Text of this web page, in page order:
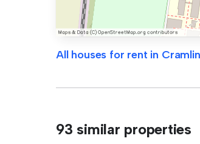
All houses for rent in
93 similar properties